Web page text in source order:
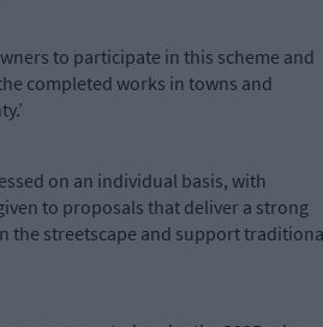
to participate in this scheme and
completed works in towns and
on an individual basis, with
to proposals that deliver a strong
the streetscape and support